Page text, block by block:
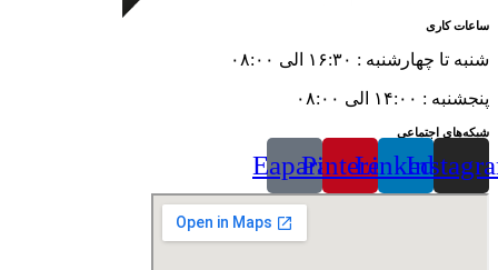
ساعات کاری
شنبه تا چهارشنبه : ۱۶:۳۰ الی ۰۸:۰۰
پنجشنبه : ۱۴:۰۰ الی ۰۸:۰۰
شبکه‌های اجتماعی
Linkedin
Pinterest
Eaparat